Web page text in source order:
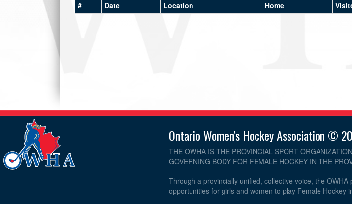
# Date Location Home
Ontario Women's Hockey Association ©
THE OWHA IS THE PROVINCIAL SPORT
GOVERNING BODY FOR FEMALE HOCKEY IN THE
Through a provincially unified, collective voice, the
opportunities for girls and women to play Female Hockey